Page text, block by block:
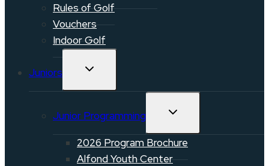
Rules of Golf
Vouchers
Indoor Golf
Juniors TOGGLE
Junior Programming TOGGLE
2026 Program Brochure
Alfond Youth Center